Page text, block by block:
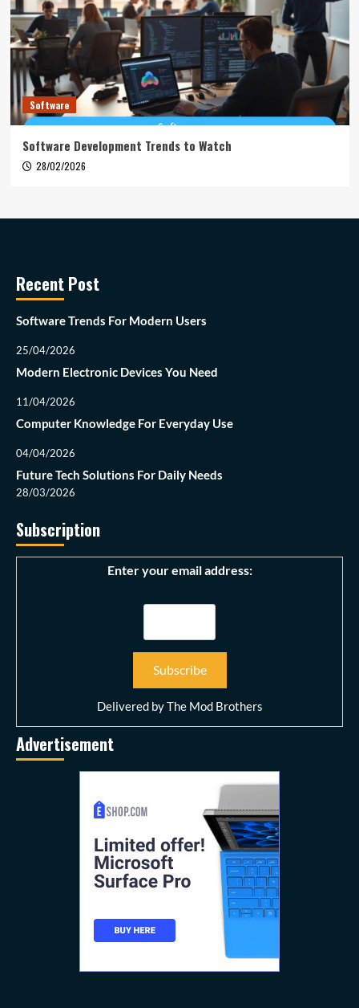
Software
Software Development Trends to Watch
28/02/2026
Recent Post
Software Trends For Modern Users
25/04/2026
Modern Electronic Devices You Need
11/04/2026
Computer Knowledge For Everyday Use
04/04/2026
Future Tech Solutions For Daily Needs
28/03/2026
Subscription
Enter your email address:
Delivered byThe Mod Brothers
Advertisement